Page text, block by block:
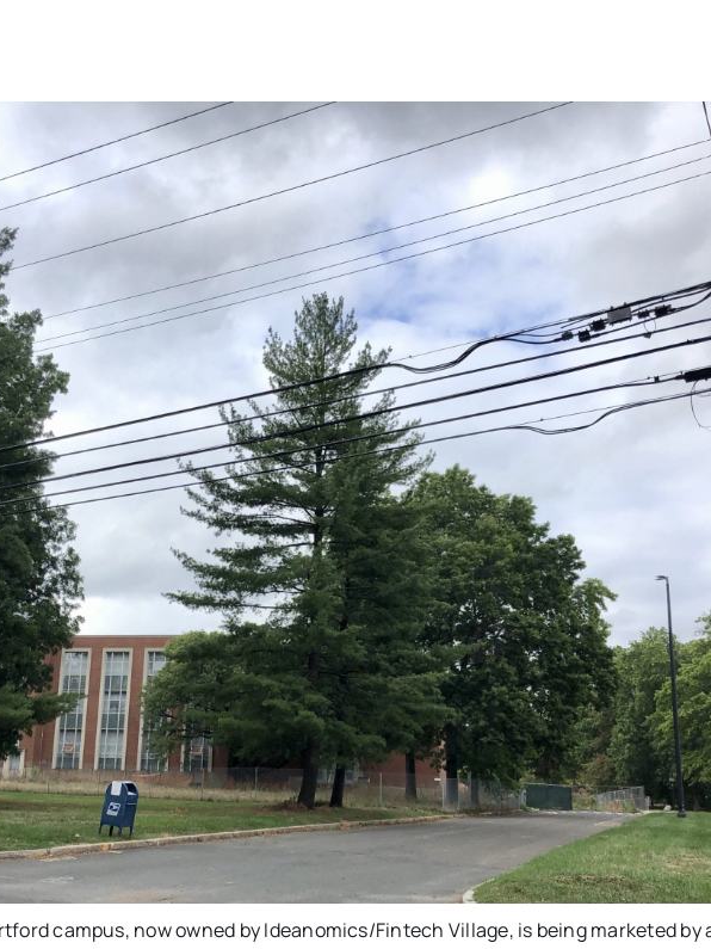
campus, now owned by Ideanomics/Fintech Village, is being marketed by